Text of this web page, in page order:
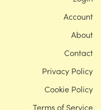
Account
About
Contact
Privacy Policy
Cookie Policy
Terms of Service